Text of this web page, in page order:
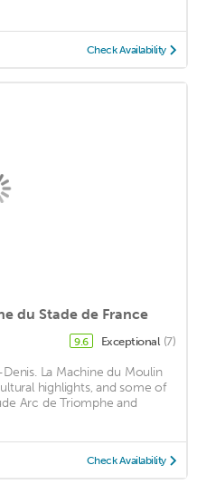
Check Availability
du Stade de France
9.6 Exceptional (7)
La Machine du Moulin
highlights, and some of
Arc de Triomphe and
Check Availability